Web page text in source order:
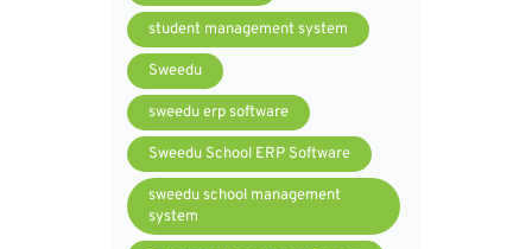
student management system
Sweedu
sweedu erp software
Sweedu School ERP Software
sweedu school management
system